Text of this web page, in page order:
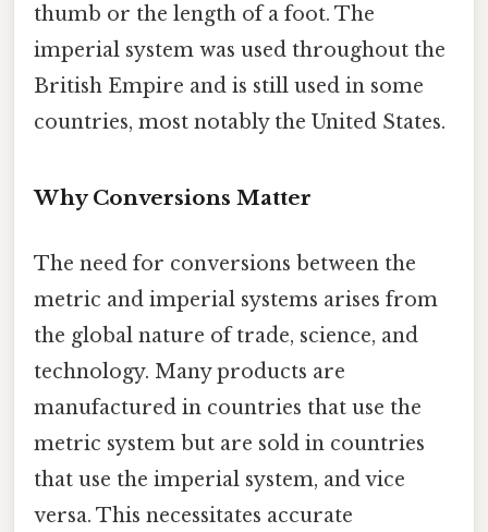
thumb or the length of a foot. The
imperial system was used throughout the
British Empire and is still used in some
countries, most notably the United States.
Why Conversions Matter
The need for conversions between the
metric and imperial systems arises from
the global nature of trade, science, and
technology. Many products are
manufactured in countries that use the
metric system but are sold in countries
that use the imperial system, and vice
versa. This necessitates accurate